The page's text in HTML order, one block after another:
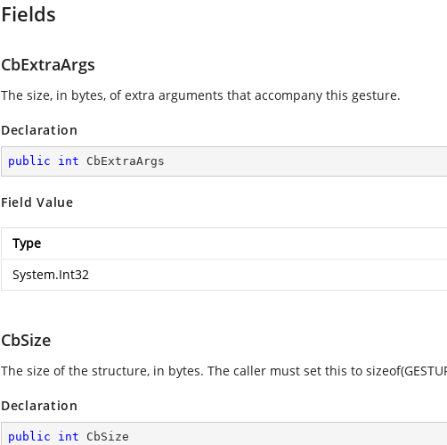
Fields
CbExtraArgs
The size, in bytes, of extra arguments that accompany this gesture.
Declaration
public int CbExtraArgs
Field Value
Type
System.Int32
CbSize
The size of the structure, in bytes. The caller must set this to
Declaration
public int CbSize